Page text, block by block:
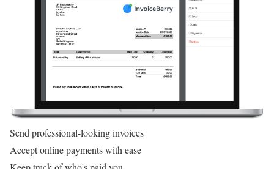
Send professional-looking invoices
Accept online payments with ease